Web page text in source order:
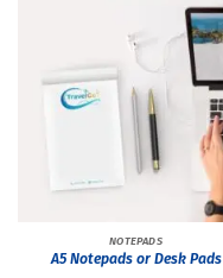
NOTEPADS
A5 Notepads or Desk Pads